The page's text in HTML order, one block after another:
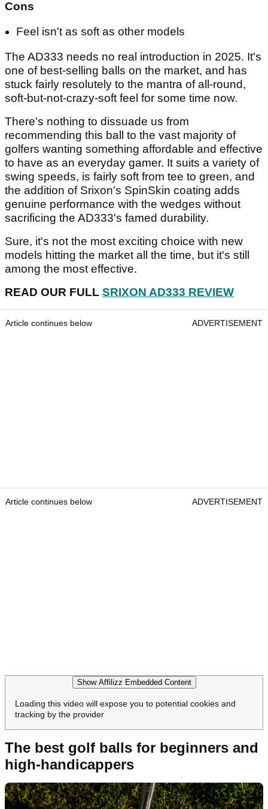
Cons
Feel isn't as soft as other models
The AD333 needs no real introduction in 2025. It's
one of best-selling balls on the market, and has
stuck fairly resolutely to the mantra of all-round,
soft-but-not-crazy-soft feel for some time now.
There's nothing to dissuade us from
recommending this ball to the vast majority of
golfers wanting something affordable and effective
to have as an everyday gamer. It suits a variety of
swing speeds, is fairly soft from tee to green, and
the addition of Srixon's SpinSkin coating adds
genuine performance with the wedges without
sacrificing the AD333's famed durability.
Sure, it's not the most exciting choice with new
models hitting the market all the time, but it's still
among the most effective.
READ OUR FULL SRIXON AD333 REVIEW
Article continues below ADVERTISEMENT
Article continues below ADVERTISEMENT
Show Affilizz Embedded Content
Loading this video will expose you to potential cookies and
tracking by the provider
The best golf balls for beginners and
high-handicappers